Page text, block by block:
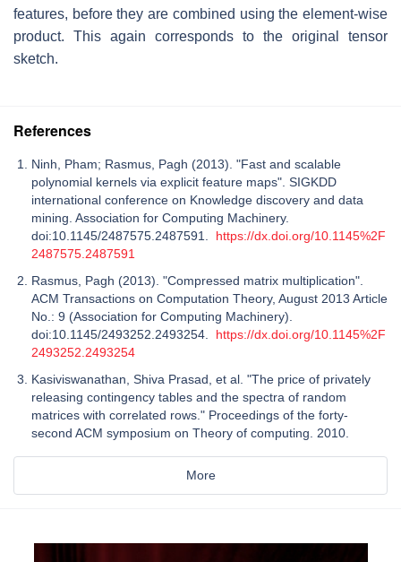
features, before they are combined using the element-wise
product. This again corresponds to the original tensor
sketch.
References
Ninh, Pham; Rasmus, Pagh (2013). "Fast and scalable
polynomial kernels via explicit feature maps". SIGKDD
international conference on Knowledge discovery and data
mining. Association for Computing Machinery.
doi:10.1145/2487575.2487591. https://dx.doi.org/10.1145%2F
2487575.2487591
Rasmus, Pagh (2013). "Compressed matrix multiplication".
ACM Transactions on Computation Theory, August 2013 Article
No.: 9 (Association for Computing Machinery).
doi:10.1145/2493252.2493254. https://dx.doi.org/10.1145%2F
2493252.2493254
Kasiviswanathan, Shiva Prasad, et al. "The price of privately
releasing contingency tables and the spectra of random
matrices with correlated rows." Proceedings of the forty-
second ACM symposium on Theory of computing. 2010.
More